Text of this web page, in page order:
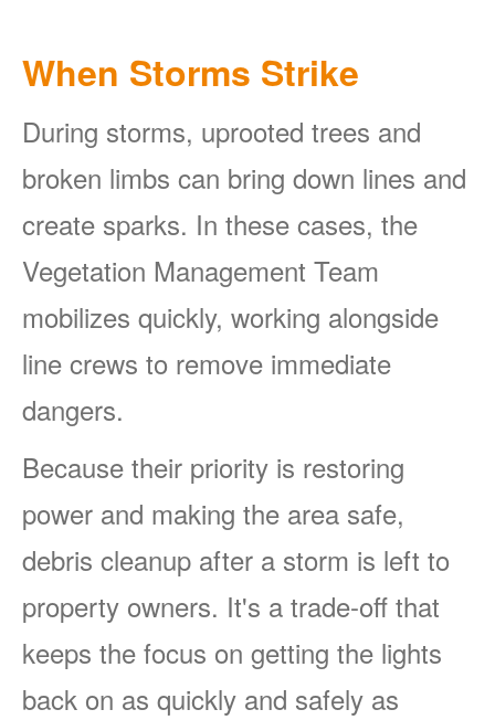
When Storms Strike
During storms, uprooted trees and
broken limbs can bring down lines and
create sparks. In these cases, the
Vegetation Management Team
mobilizes quickly, working alongside
line crews to remove immediate
dangers.
Because their priority is restoring
power and making the area safe,
debris cleanup after a storm is left to
property owners. It's a trade-off that
keeps the focus on getting the lights
back on as quickly and safely as